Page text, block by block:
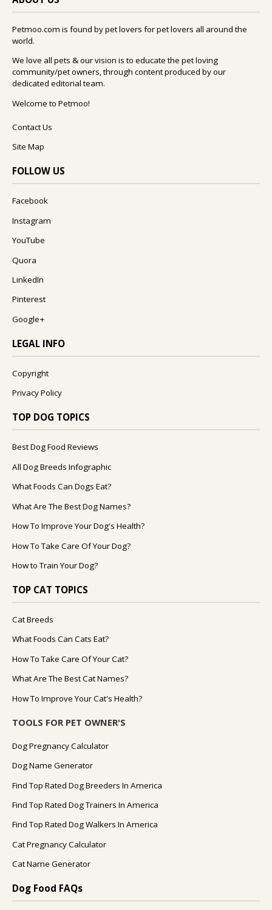
Petmoo.com is found by pet lovers for pet lovers all around the
world.
We love all pets & our vision is to educate the pet loving
community/pet owners, through content produced by our
dedicated editorial team.
Welcome to Petmoo!
Contact Us
Site Map
FOLLOW US
Facebook
Instagram
YouTube
Quora
LinkedIn
Pinterest
Google+
LEGAL INFO
Copyright
Privacy Policy
TOP DOG TOPICS
Best Dog Food Reviews
All Dog Breeds Infographic
What Foods Can Dogs Eat?
What Are The Best Dog Names?
How To Improve Your Dog's Health?
How To Take Care Of Your Dog?
How to Train Your Dog?
TOP CAT TOPICS
Cat Breeds
What Foods Can Cats Eat?
How To Take Care Of Your Cat?
What Are The Best Cat Names?
How To Improve Your Cat's Health?
TOOLS FOR PET OWNER'S
Dog Pregnancy Calculator
Dog Name Generator
Find Top Rated Dog Breeders In America
Find Top Rated Dog Trainers In America
Find Top Rated Dog Walkers In America
Cat Pregnancy Calculator
Cat Name Generator
Dog Food FAQs